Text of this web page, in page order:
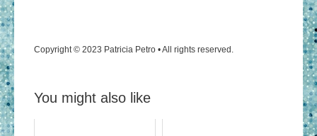
Copyright © 2023 Patricia Petro • All rights reserved.
You might also like